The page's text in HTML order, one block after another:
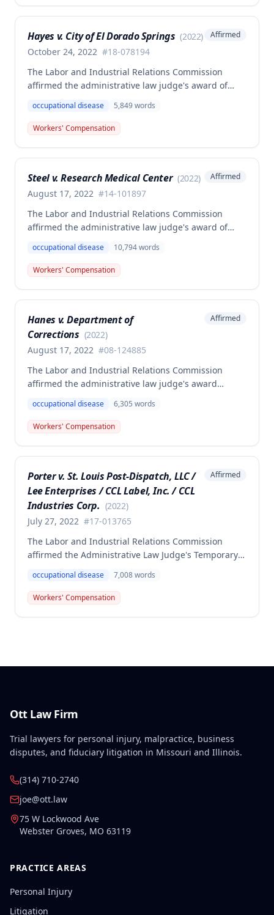
resulted in admission of all facts including legal
conclusions about whether the injury arose out of
Hayes v. City of El Dorado Springs (2022)
October 24, 2022 #18-078194
Affirmed
The Labor and Industrial Relations Commission
affirmed the administrative law judge's award of
volunteer firefighter killed in the line of duty. The
majority awarded death benefits at the statutory
minimum wage rate of $40.00 per week, though a
calculating average weekly earnings.
occupational disease 5,849words
Workers' Compensation
Steel v. Research Medical Center (2022)
August 17, 2022 #14-101897
Affirmed
The Labor and Industrial Relations Commission
affirmed the administrative law judge's award of
for injuries sustained when a patient slammed his
leg down on her head, neck, and shoulders while
she was working as a critical care unit nurse. The
the employee is entitled to permanent and total
disability benefits.
occupational disease 10,794words
Workers' Compensation
Hanes v. Department of
Corrections (2022)
August 17, 2022 #08-124885
Affirmed
The Labor and Industrial Relations Commission
affirmed the administrative law judge's award
occupational disease from radiation exposure at the
Department of Corrections. The Commission found
the employee failed to provide proper notice and
occupational disease 6,305 words
Workers' Compensation
Porter v. St. Louis Post-Dispatch, LLC /
Lee Enterprises / CCL Label, Inc. / CCL
Industries Corp. (2022)
July 27, 2022 #17-013765
Affirmed
The Labor and Industrial Relations Commission
affirmed the Administrative Law Judge's Temporary
employee Cynthia Porter, finding the award
supported by competent and substantial evidence.
The Commission upheld the ALJ's determination that
occupational disease 7,008words
Workers' Compensation
Ott Law Firm
Trial lawyers for personal injury, malpractice, business
disputes, and fiduciary litigation in Missouri and Illinois.
(314) 710-2740
joe@ott.law
75 W Lockwood Ave
Webster Groves, MO 63119
PRACTICE AREAS
Personal Injury
Litigation